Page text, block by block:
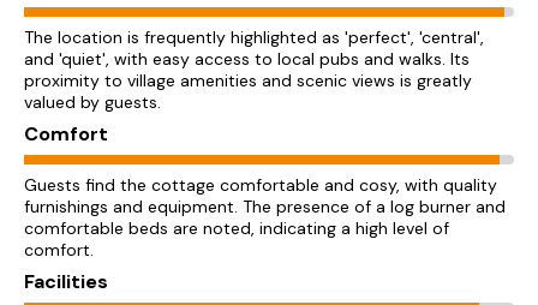
The location is frequently highlighted as 'perfect', 'central',
and 'quiet', with easy access to local pubs and walks. Its
proximity to village amenities and scenic views is greatly
valued by guests.
Comfort
Guests find the cottage comfortable and cosy, with quality
furnishings and equipment. The presence of a log burner and
comfortable beds are noted, indicating a high level of
comfort.
Facilities